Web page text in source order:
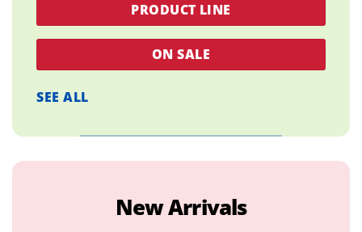
PRODUCT LINE
ON SALE
SEE ALL
New Arrivals